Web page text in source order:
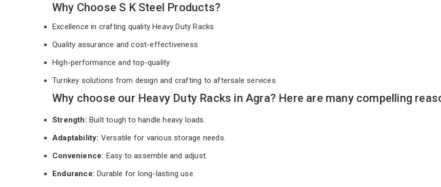
Why Choose S K Steel Products?
Excellence in crafting quality Heavy Duty Racks
Quality assurance and cost-effectiveness
High-performance and top-quality
Turnkey solutions from design and crafting to aftersale services
Why choose our Heavy Duty Racks in Agra? Here are many compelling
Strength: Built tough to handle heavy loads.
Adaptability: Versatile for various storage needs.
Convenience: Easy to assemble and adjust.
Endurance: Durable for long-lasting use.